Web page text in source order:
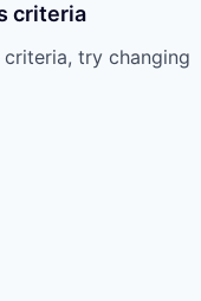
criteria
try changing